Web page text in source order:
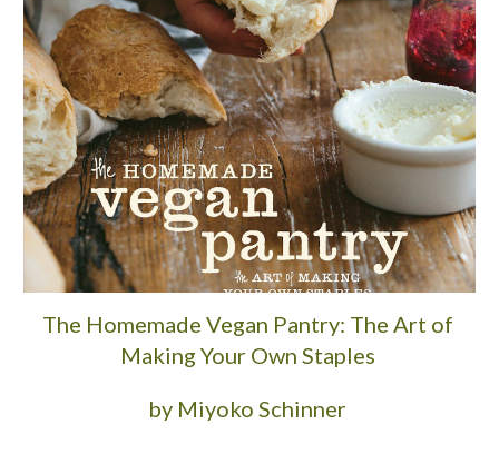
The Homemade Vegan Pantry: The Art of
Making Your Own Staples
by Miyoko Schinner